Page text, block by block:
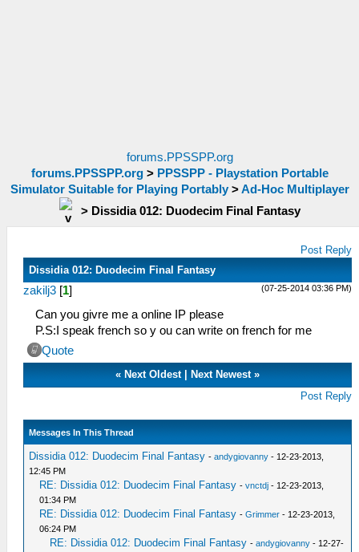
forums.PPSSPP.org
forums.PPSSPP.org> PPSSPP - Playstation Portable
Simulator Suitable for Playing Portably>Ad-Hoc Multiplayer
> Dissidia 012: Duodecim Final Fantasy
Post Reply
Dissidia 012: Duodecim Final Fantasy
(07-25-2014 03:36 PM)
zakilj3 [1]
Can you givre me a online IP please
P.S:I speak french so y ou can write on french for me
Quote
« Next Oldest| Next Newest»
Post Reply
Messages In This Thread
Dissidia 012: Duodecim Final Fantasy -andygiovanny - 12-23-2013,
12:45 PM
RE: Dissidia 012: Duodecim Final Fantasy -vnctdj - 12-23-2013,
01:34 PM
RE: Dissidia 012: Duodecim Final Fantasy -Grimmer - 12-23-2013,
06:24 PM
RE: Dissidia 012: Duodecim Final Fantasy -andygiovanny - 12-27-